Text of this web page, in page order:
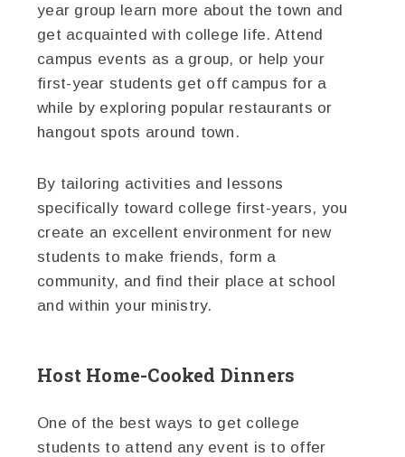
year group learn more about the town and
get acquainted with college life. Attend
campus events as a group, or help your
first-year students get off campus for a
while by exploring popular restaurants or
hangout spots around town.
By tailoring activities and lessons
specifically toward college first-years, you
create an excellent environment for new
students to make friends, form a
community, and find their place at school
and within your ministry.
Host Home-Cooked Dinners
One of the best ways to get college
students to attend any event is to offer